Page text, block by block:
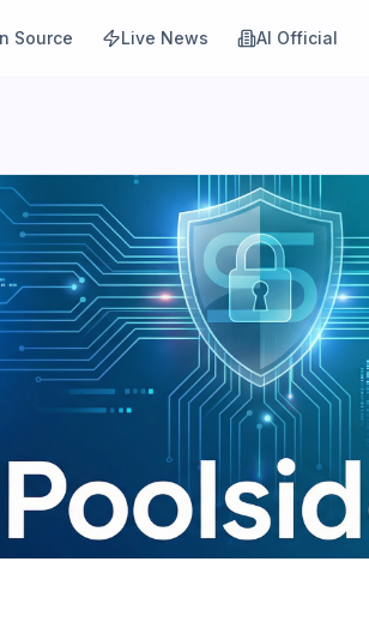
Source Live News AI Official